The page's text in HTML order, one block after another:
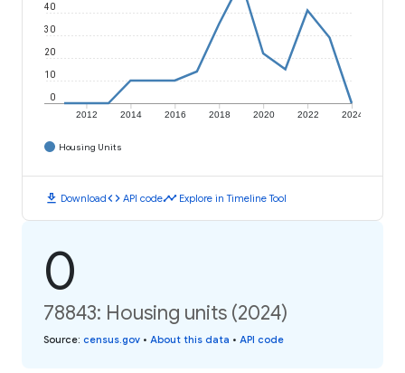
2012 2014 2016 2018 2020 2022 2024
0
10
20
30
40
Housing Units
download Downloadcode API codetimeline Explore in Timeline Tool
0
78843: Housing units (2024)
Source: census.gov • About this data • API code